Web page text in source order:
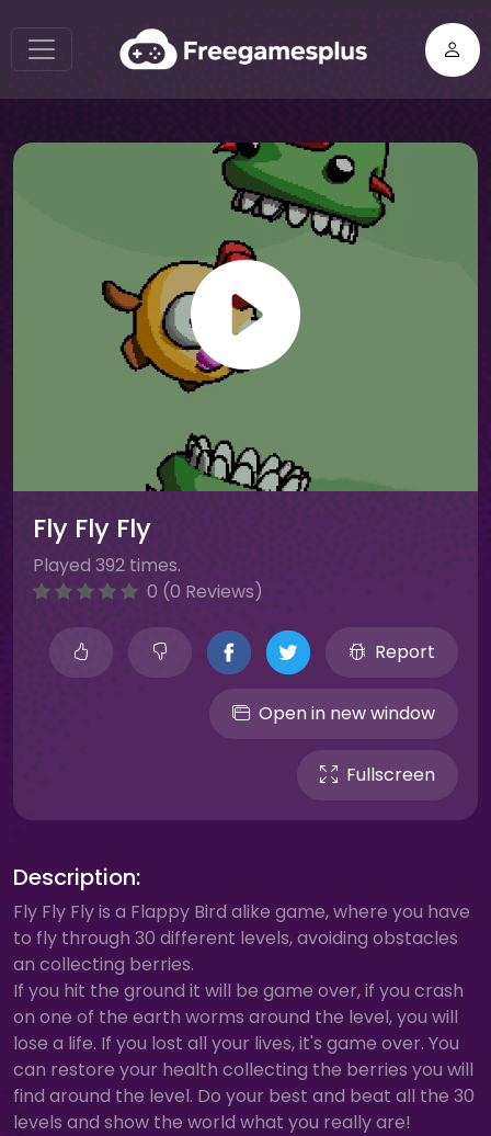
Fly Fly Fly
Played 392 times.
0 (0 Reviews)
Report
Open in new window
Fullscreen
Description:
Fly Fly Fly is a Flappy Bird alike game, where you have
to fly through 30 different levels, avoiding obstacles
an collecting berries.
If you hit the ground it will be game over, if you crash
on one of the earth worms around the level, you will
lose a life. If you lost all your lives, it's game over. You
can restore your health collecting the berries you will
find around the level. Do your best and beat all the 30
levels and show the world what you really are!